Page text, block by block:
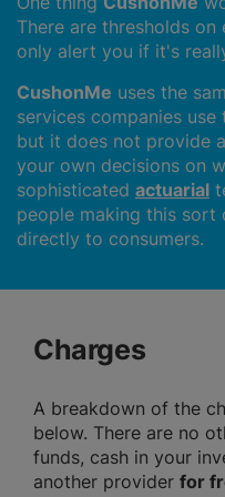
There are thresholds
only alert you if it's
CushonMe uses the
services companies
but it does not provide
your own decisions on
sophisticated actuarial
people making this
directly to consumers.
Charges
A breakdown of the
below. There are no
funds, cash in your
another provider for